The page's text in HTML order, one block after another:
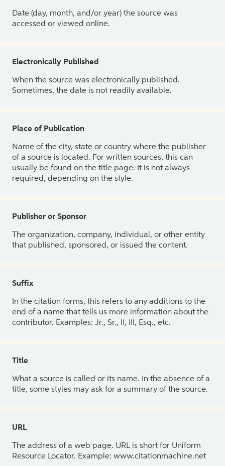
Date (day, month, and/or year) the source was
accessed or viewed online.
Electronically Published
When the source was electronically published.
Sometimes, the date is not readily available.
Place of Publication
Name of the city, state or country where the publisher
of a source is located. For written sources, this can
usually be found on the title page. It is not always
required, depending on the style.
Publisher or Sponsor
The organization, company, individual, or other entity
that published, sponsored, or issued the content.
Suffix
In the citation forms, this refers to any additions to the
end of a name that tells us more information about the
contributor. Examples: Jr., Sr., II, III, Esq., etc.
Title
What a source is called or its name. In the absence of a
title, some styles may ask for a summary of the source.
URL
The address of a web page. URL is short for Uniform
Resource Locator. Example: www.citationmachine.net